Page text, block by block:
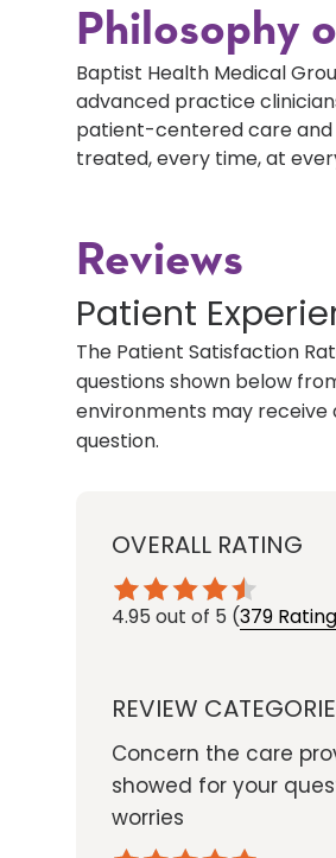
Philosophy
Baptist Health Medical
advanced practice
patient-centered care
treated, every time, at
Reviews
Patient
The Patient Satisfaction
questions shown below
environments may receive
question.
OVERALL RATING
4.95 out of 5 (379
REVIEW
Concern the care
showed for your
worries